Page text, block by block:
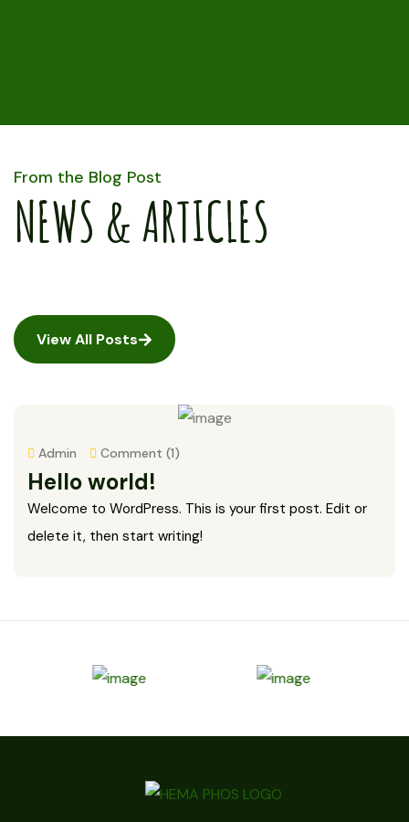
From the Blog Post
NEWS & ARTICLES
View All Posts
Admin Comment (1)
Hello world!
Welcome to WordPress. This is your first post. Edit or
delete it, then start writing!